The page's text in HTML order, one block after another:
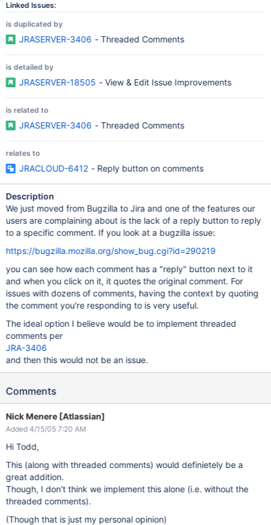
Linked Issues:
is duplicated by
JRASERVER-3406 - Threaded Comments
is detailed by
JRASERVER-18505 - View & Edit Issue Improvements
is related to
JRASERVER-3406 - Threaded Comments
relates to
JRACLOUD-6412 - Reply button on comments
Description
We just moved from Bugzilla to Jira and one of the features our
users are complaining about is the lack of a reply button to reply
to a specific comment. If you look at a bugzilla issue:
https://bugzilla.mozilla.org/show_bug.cgi?id=290219
you can see how each comment has a "reply" button next to it
and when you click on it, it quotes the original comment. For
issues with dozens of comments, having the context by quoting
the comment you're responding to is very useful.
The ideal option I believe would be to implement threaded
comments per
JRA-3406
and then this would not be an issue.
Comments
Nick Menere [Atlassian]
Added 4/15/05 7:20 AM
Hi Todd,
This (along with threaded comments) would definietely be a
great addition.
Though, I don't think we implement this alone (i.e. without the
threaded comments).
(Though that is just my personal opinion)